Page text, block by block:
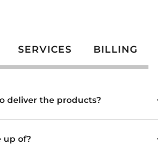
SERVICES BILLING
deliver the products?
up of?